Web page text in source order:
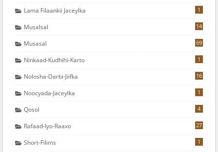
Lama Filaankii Jaceylka 1
Musalsal 14
Musasal 69
Ninkaad-Kudhihi-Karto 1
Nolosha-Darbi-Jiifka 16
Noocyada-Jaceylka 1
Qosol 4
Rafaad-Iyo-Raaxo 27
Short-Filims 1